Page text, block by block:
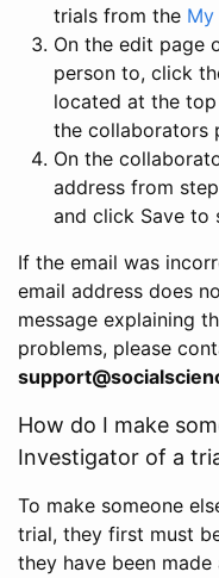
trials from the My
On the edit page
person to, click
located at the
the collaborators
On the
address from
and click Save to
If the email was
email address does
message explaining
problems, please
How do I make
Investigator of a
To make someone
trial, they first must
they have been